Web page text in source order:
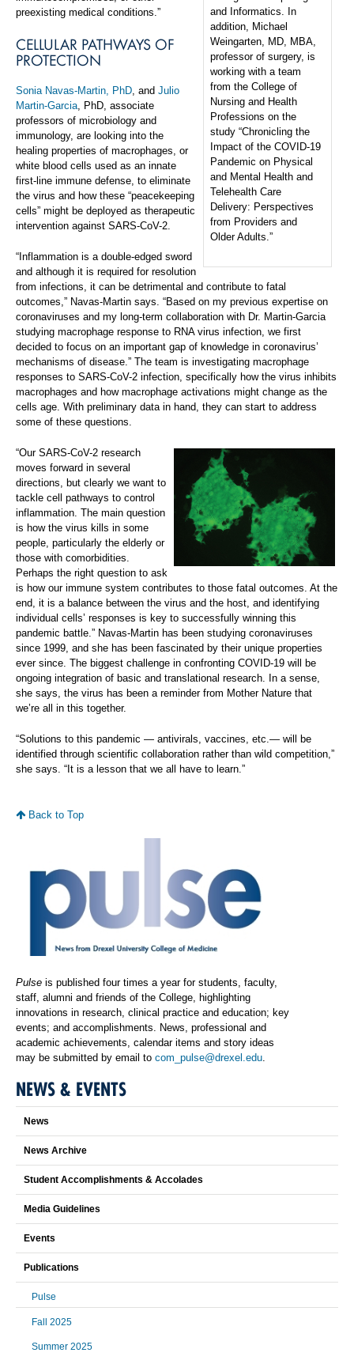
and Informatics. In
addition, Michael
Weingarten, MD, MBA,
professor of surgery, is
working with a team
from the College of
Nursing and Health
Professions on the
study “Chronicling the
Impact of the COVID-19
Pandemic on Physical
and Mental Health and
Telehealth Care
Delivery: Perspectives
from Providers and
Older Adults.”
preexisting medical conditions.”
CELLULAR PATHWAYS OF
PROTECTION
Sonia Navas-Martin, PhD , and Julio
Martin-Garcia , PhD, associate
professors of microbiology and
immunology, are looking into the
healing properties of macrophages, or
white blood cells used as an innate
first-line immune defense, to eliminate
the virus and how these “peacekeeping
cells” might be deployed as therapeutic
intervention against SARS-CoV-2.
“Inflammation is a double-edged sword
and although it is required for resolution
from infections, it can be detrimental and contribute to fatal
outcomes,” Navas-Martin says. “Based on my previous expertise on
coronaviruses and my long-term collaboration with Dr. Martin-Garcia
studying macrophage response to RNA virus infection, we first
decided to focus on an important gap of knowledge in coronavirus’
mechanisms of disease.” The team is investigating macrophage
responses to SARS-CoV-2 infection, specifically how the virus inhibits
macrophages and how macrophage activations might change as the
cells age. With preliminary data in hand, they can start to address
some of these questions.
“Our SARS-CoV-2 research
moves forward in several
directions, but clearly we want to
tackle cell pathways to control
inflammation. The main question
is how the virus kills in some
people, particularly the elderly or
those with comorbidities.
Perhaps the right question to ask
is how our immune system contributes to those fatal outcomes. At the
end, it is a balance between the virus and the host, and identifying
individual cells’ responses is key to successfully winning this
pandemic battle.” Navas-Martin has been studying coronaviruses
since 1999, and she has been fascinated by their unique properties
ever since. The biggest challenge in confronting COVID-19 will be
ongoing integration of basic and translational research. In a sense,
she says, the virus has been a reminder from Mother Nature that
we’re all in this together.
“Solutions to this pandemic — antivirals, vaccines, etc.— will be
identified through scientific collaboration rather than wild competition,”
she says. “It is a lesson that we all have to learn.”
Back to Top
Pulse is published four times a year for students, faculty,
staff, alumni and friends of the College, highlighting
innovations in research, clinical practice and education; key
events; and accomplishments. News, professional and
academic achievements, calendar items and story ideas
may be submitted by email to com_pulse@drexel.edu
NEWS & EVENTS
News
News Archive
Student Accomplishments & Accolades
Media Guidelines
Events
Publications
Pulse
Fall 2025
Summer 2025